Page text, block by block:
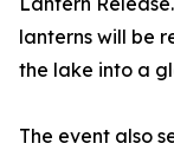
lanterns will be
the lake into a
The event also